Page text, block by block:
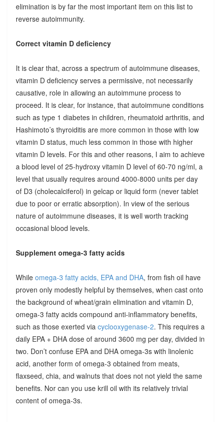
elimination is by far the most important item on this list to
reverse autoimmunity.
Correct vitamin D deficiency
It is clear that, across a spectrum of autoimmune diseases,
vitamin D deficiency serves a permissive, not necessarily
causative, role in allowing an autoimmune process to
proceed. It is clear, for instance, that autoimmune conditions
such as type 1 diabetes in children, rheumatoid arthritis, and
Hashimoto’s thyroiditis are more common in those with low
vitamin D status, much less common in those with higher
vitamin D levels. For this and other reasons, I aim to achieve
a blood level of 25-hydroxy vitamin D level of 60-70 ng/ml, a
level that usually requires around 4000-8000 units per day
of D3 (cholecalciferol) in gelcap or liquid form (never tablet
due to poor or erratic absorption). In view of the serious
nature of autoimmune diseases, it is well worth tracking
occasional blood levels.
Supplement omega-3 fatty acids
While omega-3 fatty acids, EPA and DHA, from fish oil have
proven only modestly helpful by themselves, when cast onto
the background of wheat/grain elimination and vitamin D,
omega-3 fatty acids compound anti-inflammatory benefits,
such as those exerted via cyclooxygenase-2. This requires a
daily EPA + DHA dose of around 3600 mg per day, divided in
two. Don’t confuse EPA and DHA omega-3s with linolenic
acid, another form of omega-3 obtained from meats,
flaxseed, chia, and walnuts that does not not yield the same
benefits. Nor can you use krill oil with its relatively trivial
content of omega-3s.